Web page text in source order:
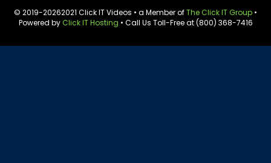
© 2019-20262021 Click IT Videos • a Member ofThe Click IT Group •
Powered byClick IT Hosting • Call Us Toll-Free at (800) 368-7416